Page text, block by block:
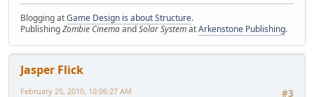
Blogging atGame Design is about Structure.
PublishingZombie CinemaandSolar SystematArkenstone Publishing.
Jasper Flick
#3
February 25, 2010, 10:06:27 AM